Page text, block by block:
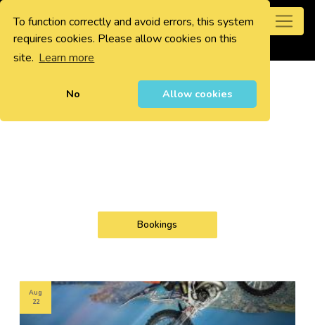
To function correctly and avoid errors, this system
requires cookies. Please allow cookies on this
site. Learn more
No Allow cookies
0
Bookings
Aug
22